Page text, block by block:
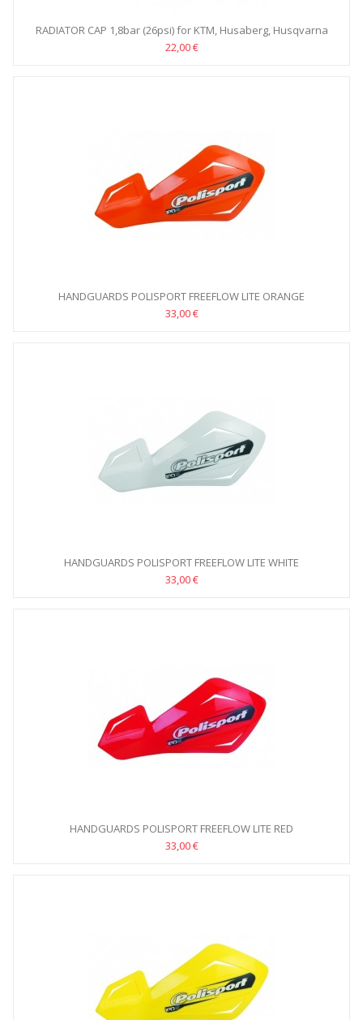
RADIATOR CAP 1,8bar (26psi) for KTM, Husaberg, Husqvarna
22,00 €
HANDGUARDS POLISPORT FREEFLOW LITE ORANGE
33,00 €
HANDGUARDS POLISPORT FREEFLOW LITE WHITE
33,00 €
HANDGUARDS POLISPORT FREEFLOW LITE RED
33,00 €